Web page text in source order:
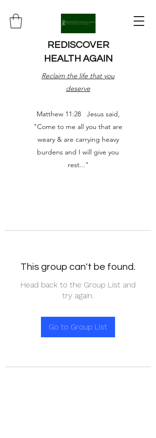
REDISCOVER
HEALTH AGAIN
Reclaim the life that you
deserve
Matthew 11:28 Jesus said,
"Come to me all you that are
weary & are carrying heavy
burdens and I will give you
rest..."
This group can't be found.
Head back to the Group List and
try again.
Go to Group List